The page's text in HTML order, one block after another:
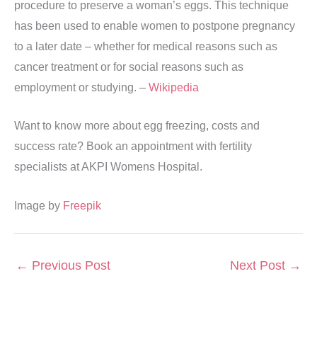
procedure to preserve a woman’s eggs. This technique
has been used to enable women to postpone pregnancy
to a later date – whether for medical reasons such as
cancer treatment or for social reasons such as
employment or studying. – Wikipedia
Want to know more about egg freezing, costs and
success rate? Book an appointment with fertility
specialists at AKPI Womens Hospital.
Image by Freepik
← Previous Post Next Post →